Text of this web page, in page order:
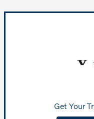
Get Your